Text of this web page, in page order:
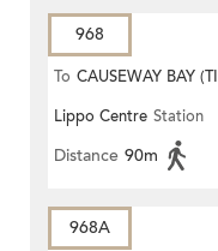
968
To CAUSEWAY BAY
Lippo Centre Station
Distance 90m
968A